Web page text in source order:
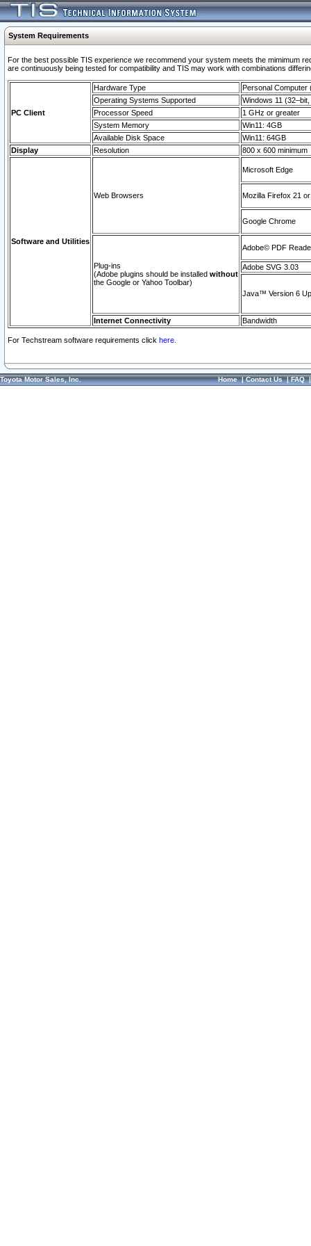
System Requirements
For the best possible TIS experience we recommend your system meets the mimimum
are continuously being tested for compatibility and TIS may work with combinations
PC Client
Hardware Type
Personal Computer
Operating Systems Supported
Windows 11
Processor Speed
1 GHz or greater
System Memory
Win11: 4GB
Available Disk Space
Win11: 64GB
Display
Resolution 800 x 600 minimum
Software and Utilities
Web Browsers
Microsoft Edge
Mozilla Firefox 21
Google Chrome
Plug-ins
(Adobe plugins should be installed without
the Google or Yahoo Toolbar)
Adobe© PDF
Adobe SVG 3.03
Java™ Version 6
Internet Connectivity Bandwidth
For Techstream software requirements click here.
Toyota Motor Sales, Inc. Home|Contact Us|FAQ